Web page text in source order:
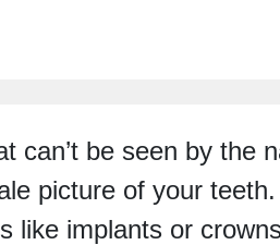
be seen by the
picture of your
like implants or